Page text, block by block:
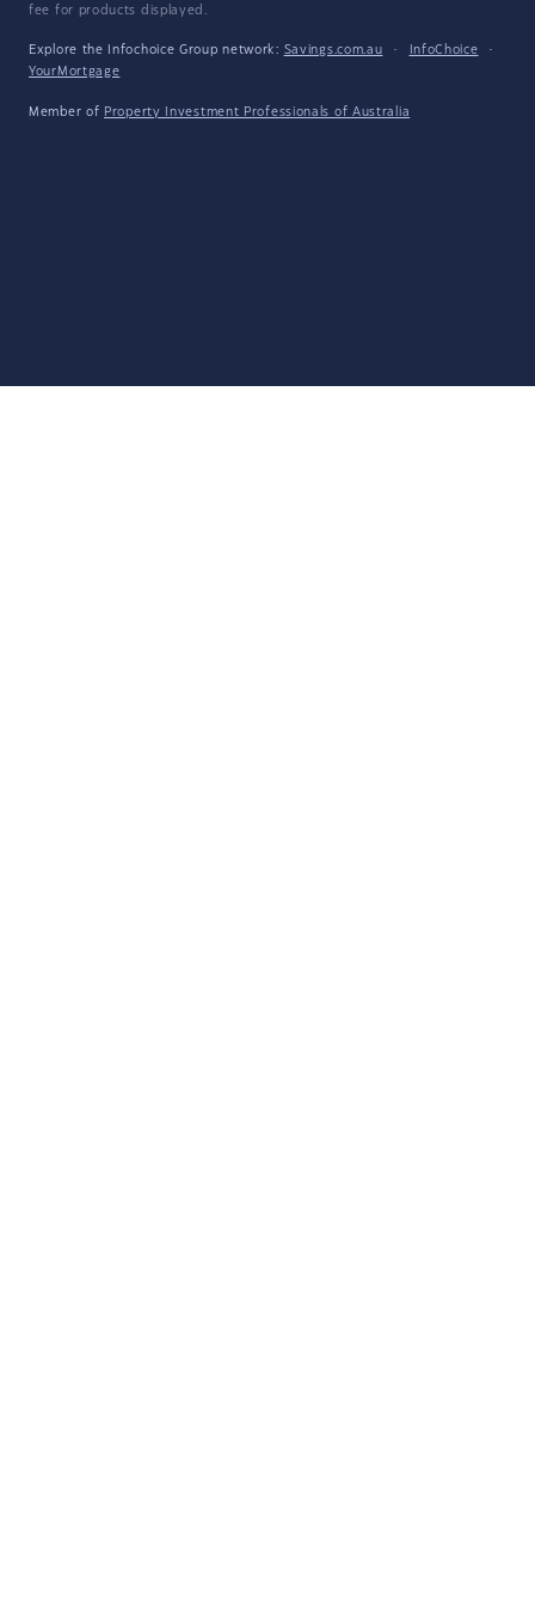
fee for products displayed.
Explore the Infochoice Group network: Savings.com.au · InfoChoice
·
YourMortgage
Member of Property Investment Professionals of Australia